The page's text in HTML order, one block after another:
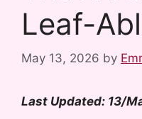
Leaf-
May 13, 2026 by
Last Updated: 13/